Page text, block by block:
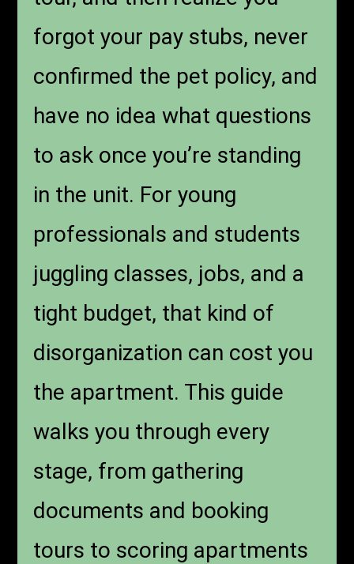
forgot your pay stubs, never
confirmed the pet policy, and
have no idea what questions
to ask once you’re standing
in the unit. For young
professionals and students
juggling classes, jobs, and a
tight budget, that kind of
disorganization can cost you
the apartment. This guide
walks you through every
stage, from gathering
documents and booking
tours to scoring apartments